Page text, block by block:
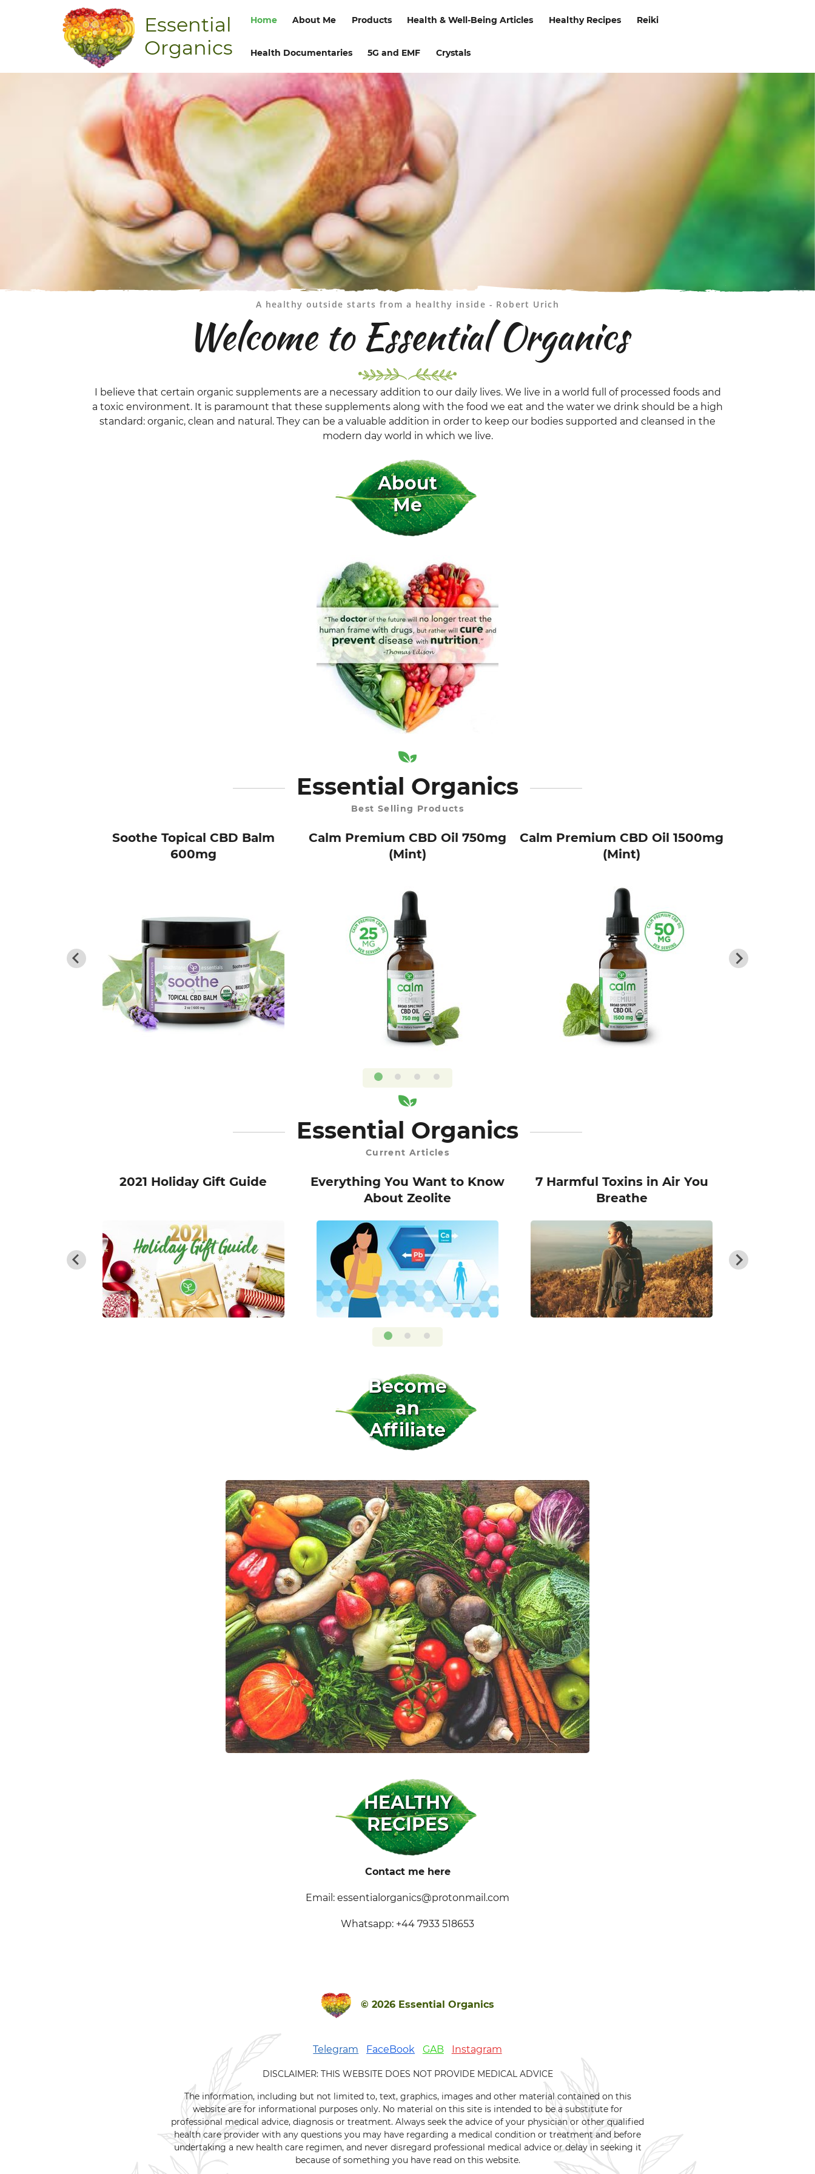
Essential
Organics
Home About Me Products Health & Well-Being Articles Healthy Recipes Reiki
Health Documentaries 5G and EMF Crystals
A healthy outside starts from a healthy inside - Robert Urich
Welcome to Essential Organics
I believe that certain organic supplements are a necessary addition to our daily lives. We live in a world full of processed foods and
a toxic environment. It is paramount that these supplements along with the food we eat and the water we drink should be a high
standard: organic, clean and natural. They can be a valuable addition in order to keep our bodies supported and cleansed in the
modern day world in which we live.
About
Me
Essential Organics
Best Selling Products
Soothe Topical CBD Balm
600mg
Calm Premium CBD Oil 750mg
(Mint)
Calm Premium CBD Oil 1500mg
(Mint)
Essential Organics
Current Articles
2021 Holiday Gift Guide
Everything You Want to Know
About Zeolite
7 Harmful Toxins in Air You
Breathe
Become
an
Affiliate
HEALTHY
RECIPES
Contact me here
Email: essentialorganics@protonmail.com
Whatsapp: +44 7933 518653
© 2026 Essential Organics
Telegram FaceBook GAB Instagram
DISCLAIMER: THIS WEBSITE DOES NOT PROVIDE MEDICAL ADVICE
The information, including but not limited to, text, graphics, images and other material contained on this
website are for informational purposes only. No material on this site is intended to be a substitute for
professional medical advice, diagnosis or treatment. Always seek the advice of your physician or other qualified
health care provider with any questions you may have regarding a medical condition or treatment and before
undertaking a new health care regimen, and never disregard professional medical advice or delay in seeking it
because of something you have read on this website.